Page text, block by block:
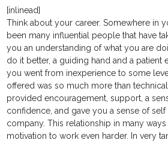
[inlinead]
Think about your career. Somewhere in
been many influential people that have
you an understanding of what you are
do it better, a guiding hand and a patient
you went from inexperience to some
offered was so much more than
provided encouragement, support, a
confidence, and gave you a sense of
company. This relationship in many
motivation to work even harder. In very